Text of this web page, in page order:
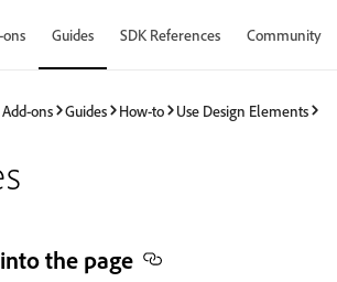
ons Guides SDK References Community
ons Guides How-to Use Design Elements
the page